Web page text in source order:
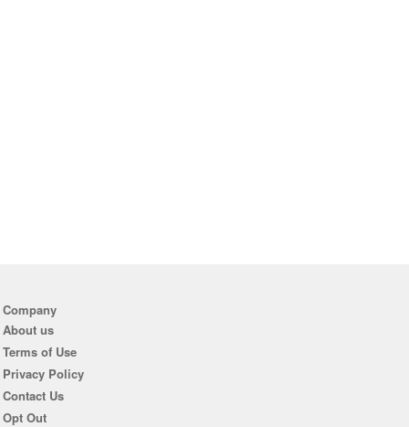
Company
About us
Terms of Use
Privacy Policy
Contact Us
Opt Out